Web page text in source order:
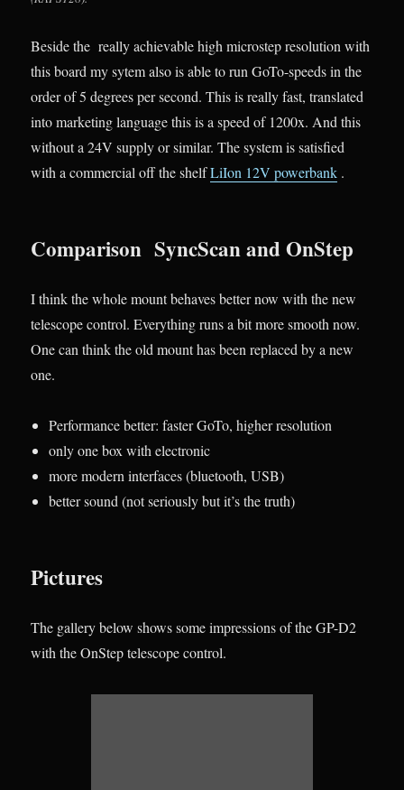
Beside the really achievable high microstep resolution with
this board my sytem also is able to run GoTo-speeds in the
order of 5 degrees per second. This is really fast, translated
into marketing language this is a speed of 1200x. And this
without a 24V supply or similar. The system is satisfied
with a commercial off the shelfLiIon 12V powerbank .
Comparison SyncScan and OnStep
I think the whole mount behaves better now with the new
telescope control. Everything runs a bit more smooth now.
One can think the old mount has been replaced by a new
one.
Performance better: faster GoTo, higher resolution
only one box with electronic
more modern interfaces (bluetooth, USB)
better sound (not seriously but it’s the truth)
Pictures
The gallery below shows some impressions of the GP-D2
with the OnStep telescope control.